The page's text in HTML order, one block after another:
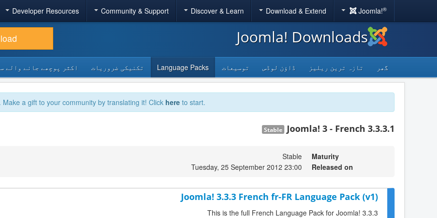
Joomla!®
Download & Extend
Discover & Learn
Community & Support
Developer Resources
Joomla! Downloads
گھر تازہ ترین ریلیز ڈاؤن لوڈس توسیعات Language Packs تکنیکی ضروریات اکثر پوچھے جانے والے
a gift to your community by translating it! Click here to start.
Joomla! 3 - French 3.3.3.1
Stable
Maturity
Stable
Released on
Tuesday, 25 September 2012 23:00
Joomla! 3.3.3 French fr-FR Language Pack (v1)
This is the full French Language Pack for Joomla! 3.3.3